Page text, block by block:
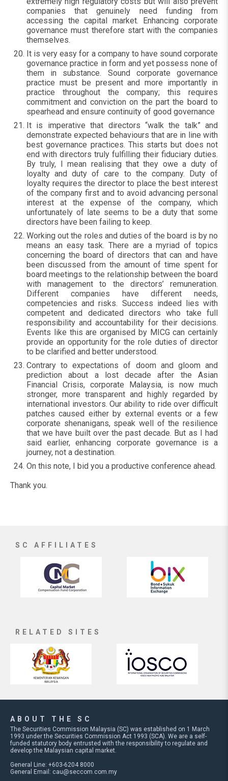
companies that genuinely need funding from
accessing the capital market. Enhancing corporate
governance must therefore start with the companies
themselves.
It is very easy for a company to have sound corporate
governance practice in form and yet possess none of
them in substance. Sound corporate governance
practice must be present and more importantly in
practice throughout the company; this requires
commitment and conviction on the part the board to
spearhead and ensure continuity of good governance
It is imperative that directors “walk the talk” and
demonstrate expected behaviours that are in line with
best governance practices. This starts but does not
end with directors truly fulfilling their fiduciary duties.
By truly, I mean realising that they owe a duty of
loyalty and duty of care to the company. Duty of
loyalty requires the director to place the best interest
of the company first and to avoid advancing personal
interest at the expense of the company, which
unfortunately of late seems to be a duty that some
directors have been failing to keep.
Working out the roles and duties of the board is by no
means an easy task. There are a myriad of topics
concerning the board of directors that can and have
been discussed from the amount of time spent for
board meetings to the relationship between the board
with management to the directors’ remuneration.
Different companies have different needs,
competencies and risks. Success indeed lies with
competent and dedicated directors who take full
responsibility and accountability for their decisions.
Events like this are organised by MICG can certainly
provide an opportunity for the role duties of director
to be clarified and better understood.
Contrary to expectations of doom and gloom and
prediction about a lost decade after the Asian
Financial Crisis, corporate Malaysia, is now much
stronger, more transparent and highly regarded by
international investors. Our ability to ride over difficult
patches caused either by external events or a few
corporate shenanigans, speak well of the resilience
that we have built over the past decade. But as I had
said earlier, enhancing corporate governance is a
journey, not a destination.
On this note, I bid you a productive conference ahead.
Thank you.
SC AFFILIATES
RELATED SITES
ABOUT THE SC
The Securities Commission Malaysia (SC) was established on 1 March
1993 under the Securities Commission Act 1993 (SCA). We are a self-
funded statutory body entrusted with the responsibility to regulate and
develop the Malaysian capital market.
General Line: +603-6204 8000
General Email: cau@seccom.com.my